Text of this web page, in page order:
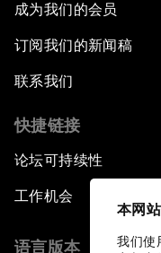
本网
我们使
成为我们的会员
订阅我们的新闻稿
联系我们
快捷链接
论坛可持续性
工作机会
语言版本